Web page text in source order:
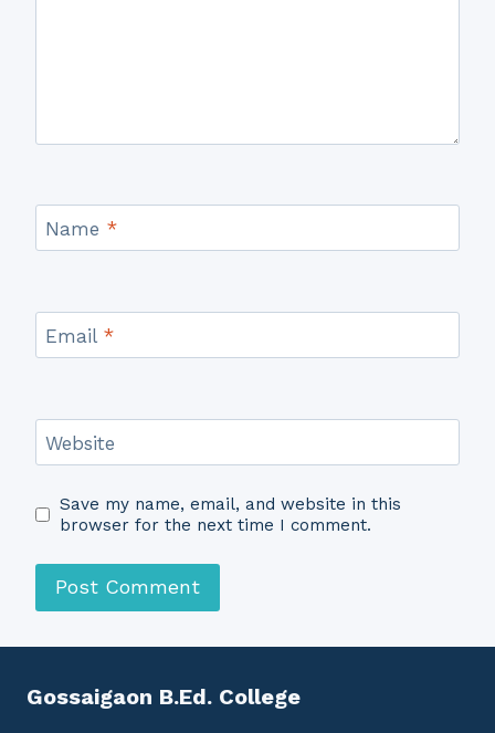
Name *
Email *
Website
Save my name, email, and website in this
browser for the next time I comment.
Gossaigaon B.Ed. College